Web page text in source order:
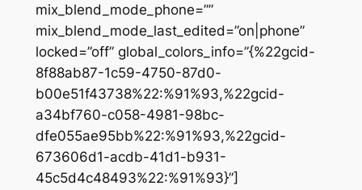
mix_blend_mode_phone=””
mix_blend_mode_last_edited=”on|phone”
locked=”off” global_colors_info=”{%22gcid-
8f88ab87-1c59-4750-87d0-
b00e51f43738%22:%91%93,%22gcid-
a34bf760-c058-4981-98bc-
dfe055ae95bb%22:%91%93,%22gcid-
673606d1-acdb-41d1-b931-
45c5d4c48493%22:%91%93}”]